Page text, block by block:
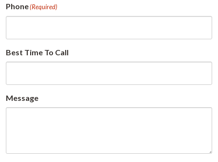
Phone(Required)
Best Time To Call
Message